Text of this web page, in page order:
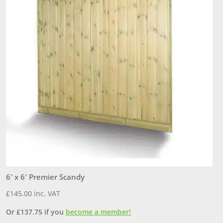
6′ x 6′ Premier Scandy
£145.00 inc. VAT
Or £137.75 if you become a member!